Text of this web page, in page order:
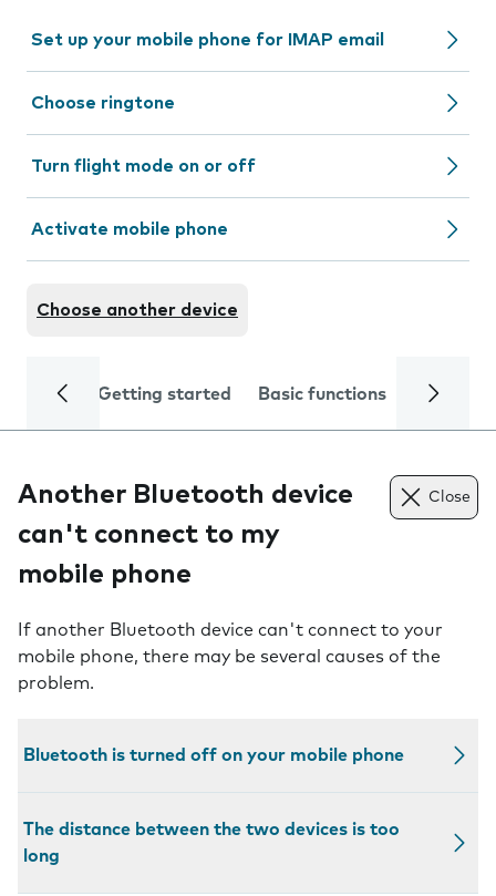
Set up your mobile phone for IMAP email
Choose ringtone
Turn flight mode on or off
Activate mobile phone
Choose another device
Getting started Basic functions Calls
Another Bluetooth device
can't connect to my
mobile phone
Close
If another Bluetooth device can't connect to your
mobile phone, there may be several causes of the
problem.
Bluetooth is turned off on your mobile phone
The distance between the two devices is too
long